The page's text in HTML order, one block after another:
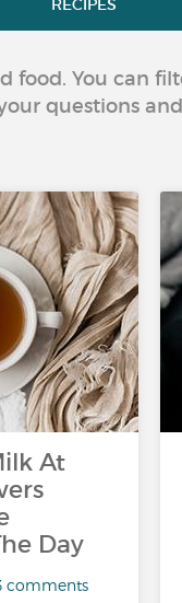
RECIPES
You can
questions
At
Day
3 comments